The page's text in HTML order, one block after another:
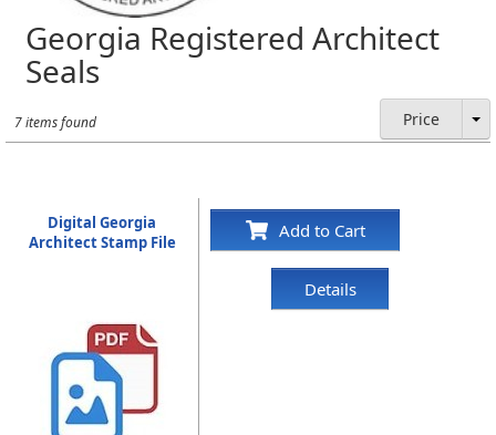
Georgia Registered Architect
Seals
7 items found Price
Digital Georgia
Architect Stamp File
Add to Cart
Details